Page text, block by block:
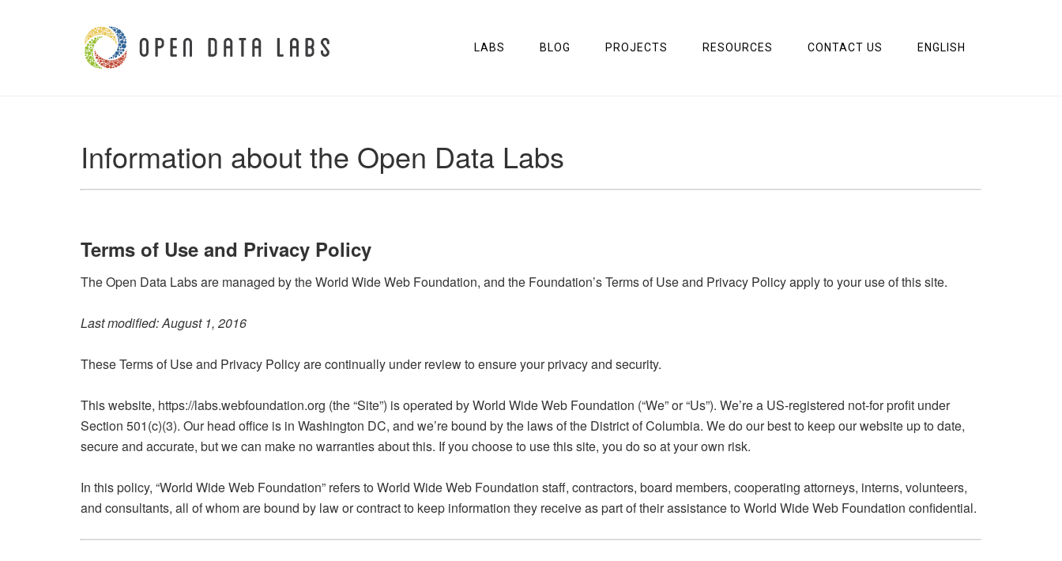
LABS BLOG PROJECTS RESOURCES CONTACT US ENGLISH
Information about the Open Data Labs
Terms of Use and Privacy Policy
The Open Data Labs are managed by the World Wide Web Foundation, and the Foundation’s Terms of Use and Privacy Policy apply to your use of this site.
Last modified: August 1, 2016
These Terms of Use and Privacy Policy are continually under review to ensure your privacy and security.
This website, https://labs.webfoundation.org (the “Site”) is operated by World Wide Web Foundation (“We” or “Us”). We’re a US-registered not-for profit under
Section 501(c)(3). Our head office is in Washington DC, and we’re bound by the laws of the District of Columbia. We do our best to keep our website up to date,
secure and accurate, but we can make no warranties about this. If you choose to use this site, you do so at your own risk.
In this policy, “World Wide Web Foundation” refers to World Wide Web Foundation staff, contractors, board members, cooperating attorneys, interns, volunteers,
and consultants, all of whom are bound by law or contract to keep information they receive as part of their assistance to World Wide Web Foundation confidential.